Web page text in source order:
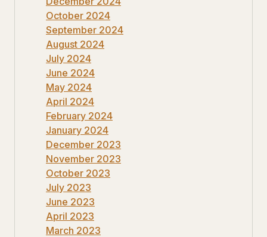
October 2024
September 2024
August 2024
July 2024
June 2024
May 2024
April 2024
February 2024
January 2024
December 2023
November 2023
October 2023
July 2023
June 2023
April 2023
March 2023